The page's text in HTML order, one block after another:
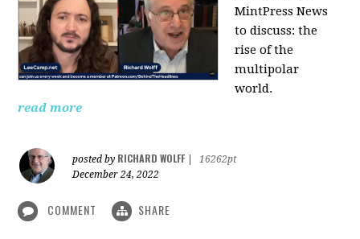
MintPress News
to discuss: the
rise of the
multipolar
world.
read more
posted by RICHARD WOLFF
16262pt
December 24, 2022
COMMENT SHARE